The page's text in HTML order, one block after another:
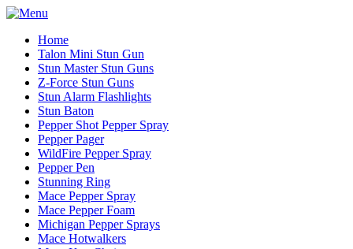
Home
Talon Mini Stun Gun
Stun Master Stun Guns
Z-Force Stun Guns
Stun Alarm Flashlights
Stun Baton
Pepper Shot Pepper Spray
Pepper Pager
WildFire Pepper Spray
Pepper Pen
Stunning Ring
Mace Pepper Spray
Mace Pepper Foam
Michigan Pepper Sprays
Mace Hotwalkers